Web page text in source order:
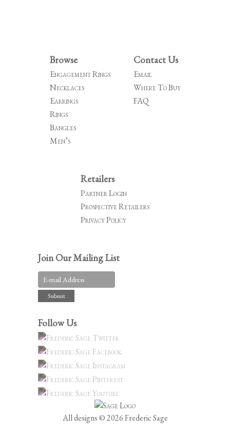
Browse
Engagement Rings
Necklaces
Earrings
Rings
Bangles
Men’s
Contact Us
Email
Where To Buy
FAQ
Retailers
Partner Login
Prospective Retailers
Privacy Policy
Join Our Mailing List
Follow Us
All designs © 2026 Frederic Sage